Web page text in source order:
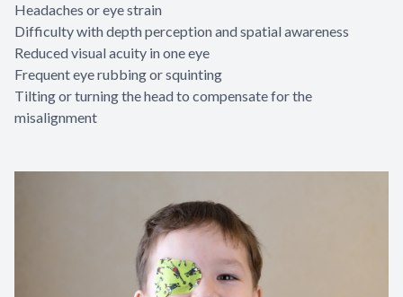
Headaches or eye strain
Difficulty with depth perception and spatial awareness
Reduced visual acuity in one eye
Frequent eye rubbing or squinting
Tilting or turning the head to compensate for the
misalignment